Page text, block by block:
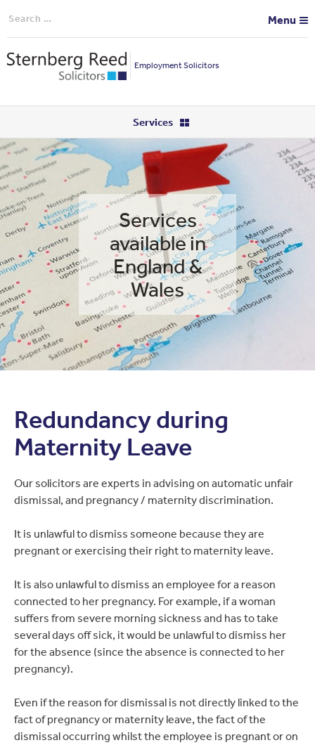
Search
Menu
Employment Solicitors
Services
Services
available in
England &
Wales
Redundancy during
Maternity Leave
Our solicitors are experts in advising on automatic unfair
dismissal, and pregnancy / maternity discrimination.
It is unlawful to dismiss someone because they are
pregnant or exercising their right to maternity leave.
It is also unlawful to dismiss an employee for a reason
connected to her pregnancy. For example, if a woman
suffers from severe morning sickness and has to take
several days off sick, it would be unlawful to dismiss her
for the absence (since the absence is connected to her
pregnancy).
Even if the reason for dismissal is not directly linked to the
fact of pregnancy or maternity leave, the fact of the
dismissal occurring whilst the employee is pregnant or on